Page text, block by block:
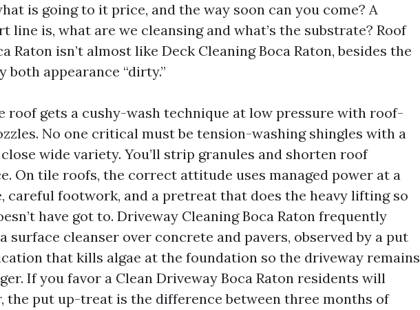
is going to it price, and the way soon can you come? A
line is, what are we cleansing and what’s the substrate? Roof
Raton isn’t almost like Deck Cleaning Boca Raton, besides the
both appearance “dirty.”
roof gets a cushy-wash technique at low pressure with roof-
No one critical must be tension-washing shingles with a
wide variety. You’ll strip granules and shorten roof
On tile roofs, the correct attitude uses managed power at a
careful footwork, and a pretreat that does the heavy lifting so
have got to. Driveway Cleaning Boca Raton frequently
surface cleanser over concrete and pavers, observed by a put
that kills algae at the foundation so the driveway remains
If you favor a Clean Driveway Boca Raton residents will
the put up-treat is the difference between three months of